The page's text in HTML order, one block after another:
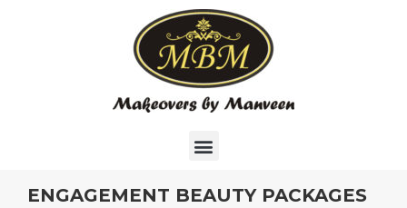
ENGAGEMENT BEAUTY PACKAGES